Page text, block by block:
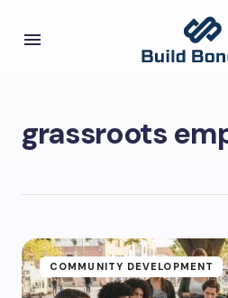
grassroots
COMMUNITY DEVELOPMENT